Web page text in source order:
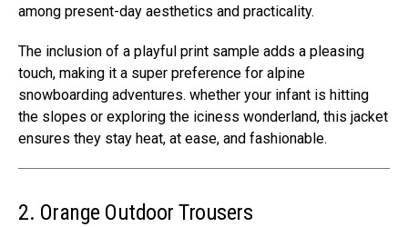
among present-day aesthetics and practicality.
The inclusion of a playful print sample adds a pleasing
touch, making it a super preference for alpine
snowboarding adventures. whether your infant is hitting
the slopes or exploring the iciness wonderland, this jacket
ensures they stay heat, at ease, and fashionable.
2. Orange Outdoor Trousers